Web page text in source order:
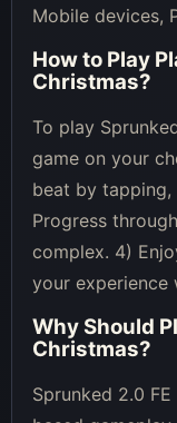
Mobile devices,
How to Play
Christmas?
To play
game on your
beat by
Progress
complex. 4)
your experience
Why Should
Christmas?
Sprunked 2.0